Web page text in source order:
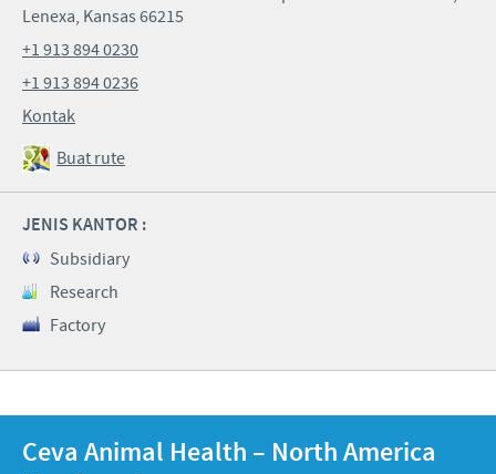
Lenexa, Kansas 66215
+1 913 894 0230
+1 913 894 0236
Kontak
Buat rute
JENIS KANTOR :
Subsidiary
Research
Factory
Ceva Animal Health – North America